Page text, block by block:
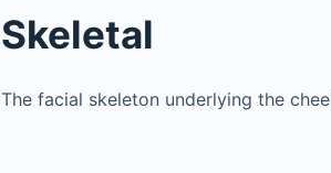
Skeletal
The facial skeleton underlying the